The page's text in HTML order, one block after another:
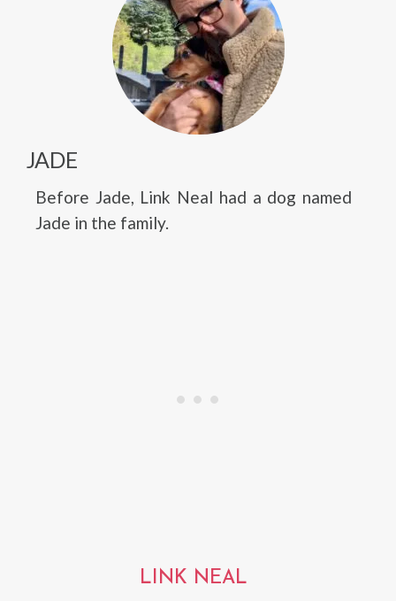
JADE
Before Jade, Link Neal had a dog named
Jade in the family.
LINK NEAL